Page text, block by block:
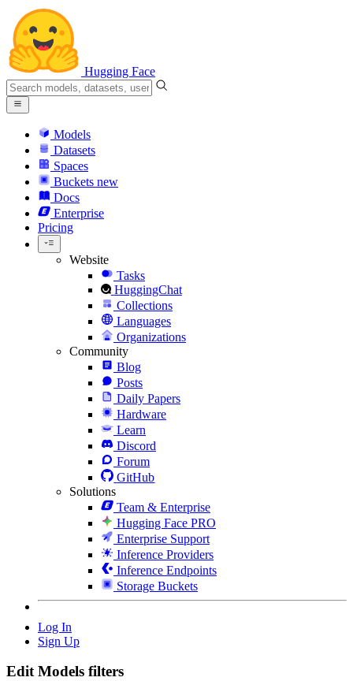
Hugging Face
Models
Datasets
Spaces
Buckets new
Docs
Enterprise
Pricing
Website
Tasks
HuggingChat
Collections
Languages
Organizations
Community
Blog
Posts
Daily Papers
Hardware
Learn
Discord
Forum
GitHub
Solutions
Team & Enterprise
Hugging Face PRO
Enterprise Support
Inference Providers
Inference Endpoints
Storage Buckets
Log In
Sign Up
Edit Models filters